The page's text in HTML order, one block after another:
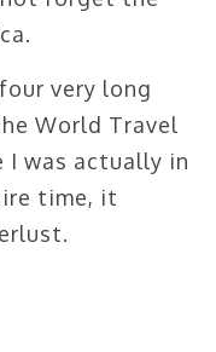
very long
World Travel
I was actually in
time, it